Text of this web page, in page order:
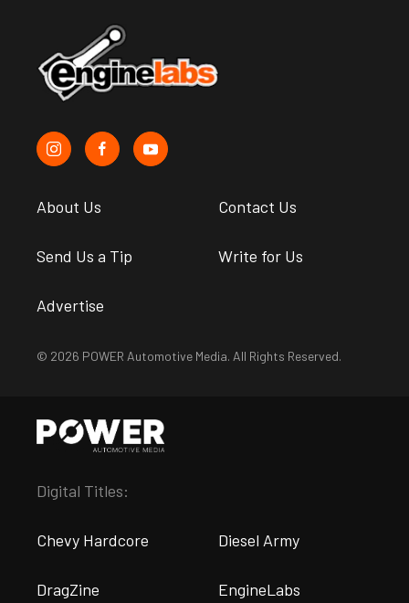
About Us Contact Us
Send Us a Tip Write for Us
Advertise
© 2026 POWER Automotive Media. All Rights Reserved.
Digital Titles:
Chevy Hardcore Diesel Army
DragZine EngineLabs